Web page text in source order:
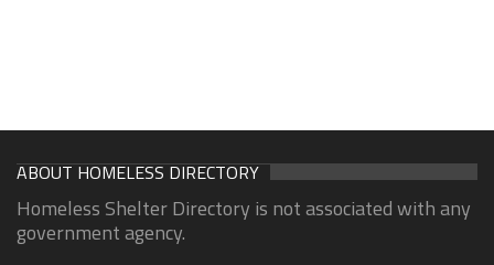
ABOUT HOMELESS DIRECTORY
Homeless Shelter Directory is not associated with any
government agency.